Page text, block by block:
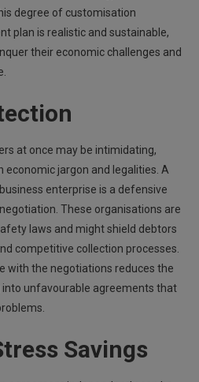
degree of customisation
plan is realistic and sustainable,
their economic challenges and
at once may be intimidating,
jargon and legalities. A
enterprise is a defensive
These organisations are
laws and might shield debtors
competitive collection processes.
with the negotiations reduces the
unfavourable agreements that
Savings